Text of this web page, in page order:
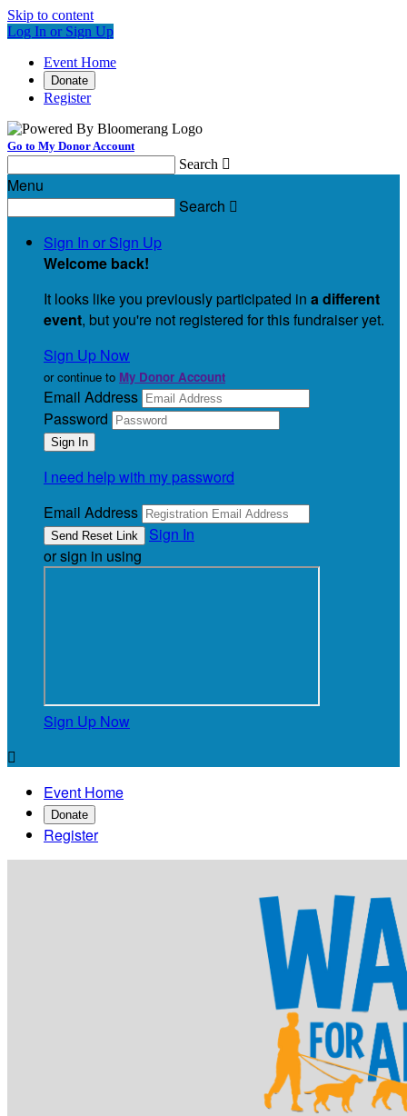
Skip to content
Log In or Sign Up
Event Home
Donate
Register
Go to My Donor Account
Search 
Menu
Search 
Sign In or Sign Up
Welcome back!
It looks like you previously participated in a different
event, but you're not registered for this fundraiser yet.
Sign Up Now
or continue to My Donor Account
Email Address
Password
I need help with my password
Email Address
Sign In
or sign in using
Sign Up Now

Event Home
Donate
Register